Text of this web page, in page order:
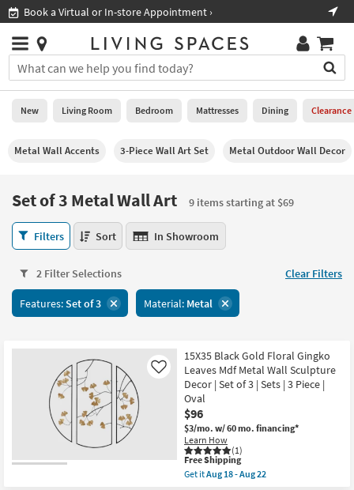
you
are
using
having
this
please
call
7300
Shop All Furniture ›
Stores
×
You
can
search
for
typing
field.
Or
you
can
use
arrow
key
tab
Searches.
Help
Stores
0
New
Room
Bedroom
Dining
Office
Kids +
Teens
Outdoor
Rugs
New Living Room Bedroom Mattresses Dining Clearance
Metal Wall Accents 3-Piece Wall Art Set Metal Outdoor Wall Decor
Set of 3 Metal Wall Art
9 items starting at $69
Set
of
Metal
Wall
Art
Filters Sort In Showroom
2 Filter Selections Clear Filters
Features:Set of 3 Material: Metal
15X35 Black Gold Floral Gingko
Leaves Mdf Metal Wall Sculpture
Decor | Set of 3 | Sets | 3 Piece |
Oval
$96
$3/mo. w/ 60 mo. financing*
Learn How
(1)
Like
This
item
qualifies
Free Shipping
Get itAug 18 - Aug 22